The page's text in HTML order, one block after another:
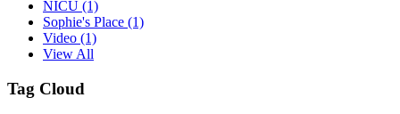
NICU (1)
Sophie's Place (1)
Video (1)
View All
Tag Cloud